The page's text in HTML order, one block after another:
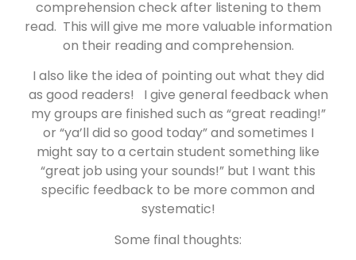
comprehension check after listening to them
read. This will give me more valuable information
on their reading and comprehension.
I also like the idea of pointing out what they did
as good readers! I give general feedback when
my groups are finished such as “great reading!”
or “ya’ll did so good today” and sometimes I
might say to a certain student something like
“great job using your sounds!” but I want this
specific feedback to be more common and
systematic!
Some final thoughts: